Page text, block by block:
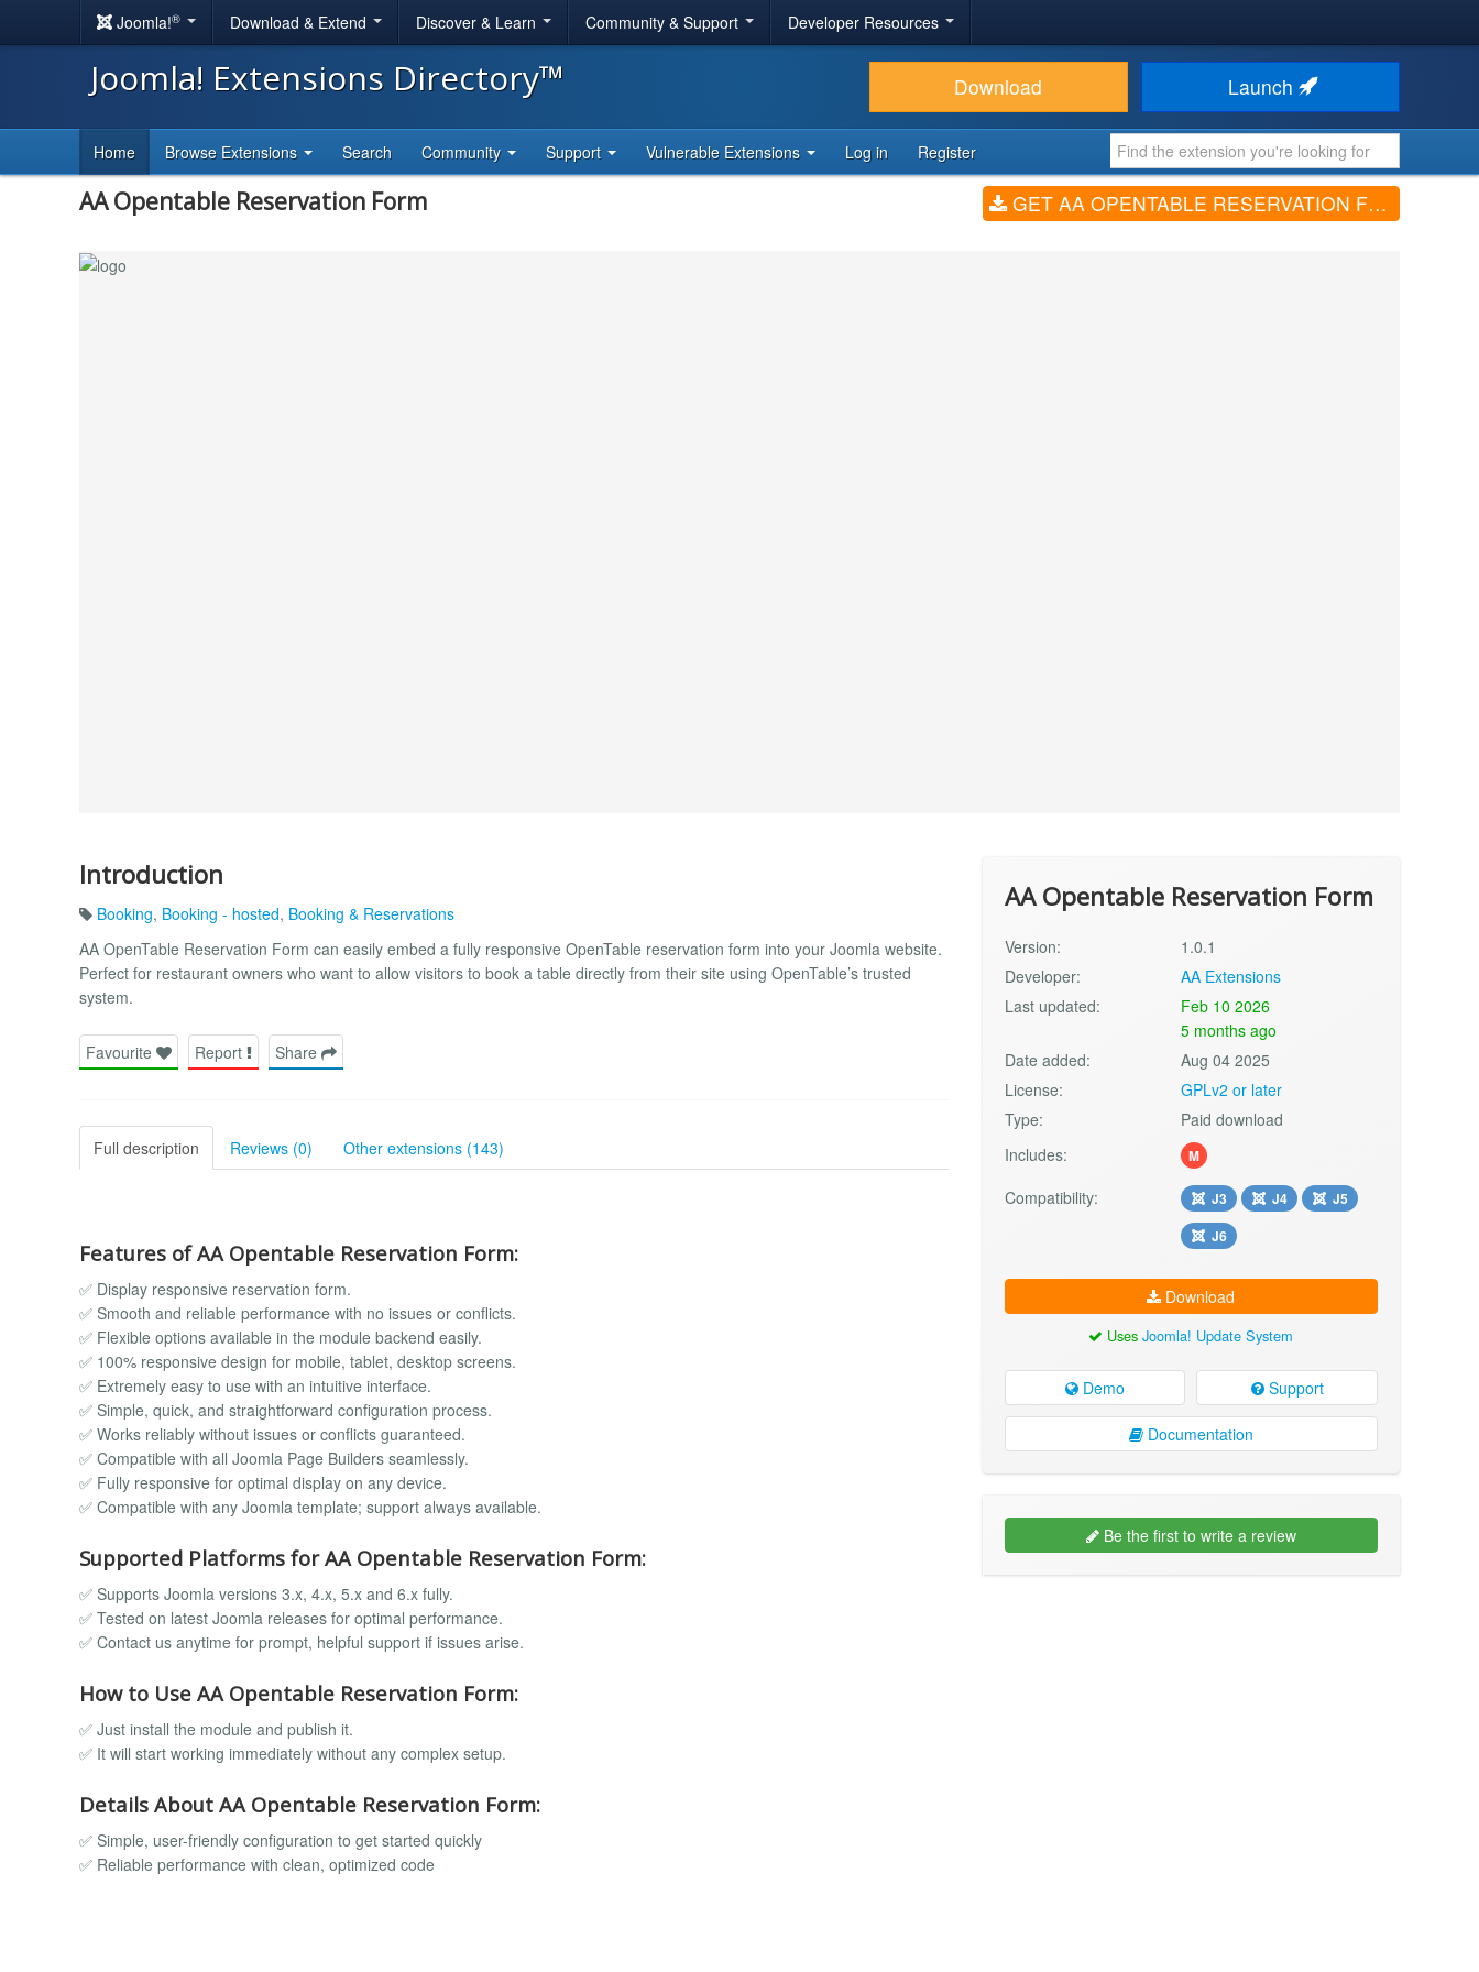
Joomla!® Download & Extend Discover & Learn Community & Support Developer Resources
Joomla! Extensions Directory™ Download Launch
Home Browse Extensions Search Community Support Vulnerable Extensions Log in Register
AA Opentable Reservation Form GET AA OPENTABLE RESERVATION FORM (V1.0.1)
Introduction
Booking, Booking - hosted, Booking & Reservations
AA OpenTable Reservation Form can easily embed a fully responsive OpenTable reservation form into your Joomla website.
Perfect for restaurant owners who want to allow visitors to book a table directly from their site using OpenTable’s trusted
system.
Favourite Report Share
Full description Reviews (0) Other extensions (143)
Features of AA Opentable Reservation Form:
✅ Display responsive reservation form.
✅ Smooth and reliable performance with no issues or conflicts.
✅ Flexible options available in the module backend easily.
✅ 100% responsive design for mobile, tablet, desktop screens.
✅ Extremely easy to use with an intuitive interface.
✅ Simple, quick, and straightforward configuration process.
✅ Works reliably without issues or conflicts guaranteed.
✅ Compatible with all Joomla Page Builders seamlessly.
✅ Fully responsive for optimal display on any device.
✅ Compatible with any Joomla template; support always available.
Supported Platforms for AA Opentable Reservation Form:
✅ Supports Joomla versions 3.x, 4.x, 5.x and 6.x fully.
✅ Tested on latest Joomla releases for optimal performance.
✅ Contact us anytime for prompt, helpful support if issues arise.
How to Use AA Opentable Reservation Form:
✅ Just install the module and publish it.
✅ It will start working immediately without any complex setup.
Details About AA Opentable Reservation Form:
✅ Simple, user-friendly configuration to get started quickly
✅ Reliable performance with clean, optimized code
AA Opentable Reservation Form
Version:
1.0.1
Developer:
AA Extensions
Last updated:
Feb 10 2026
5 months ago
Date added:
Aug 04 2025
License:
GPLv2 or later
Type:
Paid download
Includes:
M
Compatibility: J3 J4
J5
J6
Download
UsesJoomla! Update System
Demo Support
Documentation
Be the first to write a review